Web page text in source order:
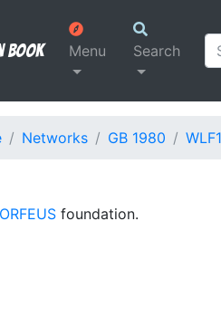
Book Menu Search
Networks GB 1980 WLF1
ORFEUS foundation.